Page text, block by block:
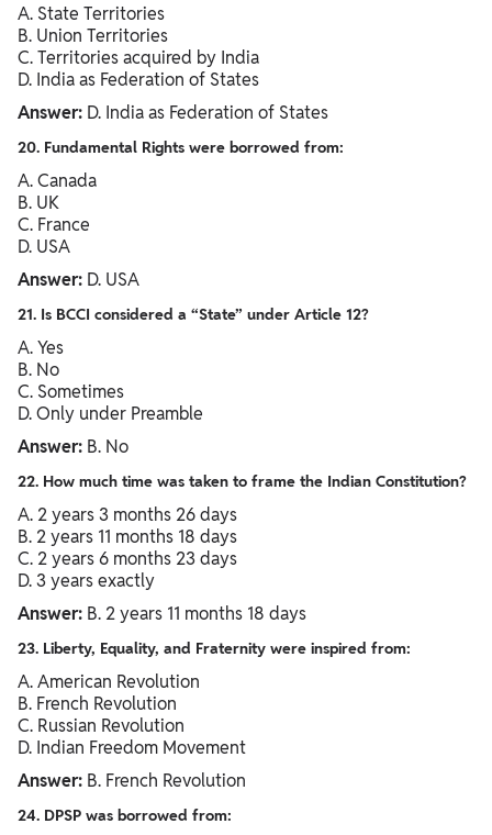
A. State Territories
B. Union Territories
C. Territories acquired by India
D. India as Federation of States
Answer: D. India as Federation of States
20. Fundamental Rights were borrowed from:
A. Canada
B. UK
C. France
D. USA
Answer: D. USA
21. Is BCCI considered a “State” under Article 12?
A. Yes
B. No
C. Sometimes
D. Only under Preamble
Answer: B. No
22. How much time was taken to frame the Indian Constitution?
A. 2 years 3 months 26 days
B. 2 years 11 months 18 days
C. 2 years 6 months 23 days
D. 3 years exactly
Answer: B. 2 years 11 months 18 days
23. Liberty, Equality, and Fraternity were inspired from:
A. American Revolution
B. French Revolution
C. Russian Revolution
D. Indian Freedom Movement
Answer: B. French Revolution
24. DPSP was borrowed from: